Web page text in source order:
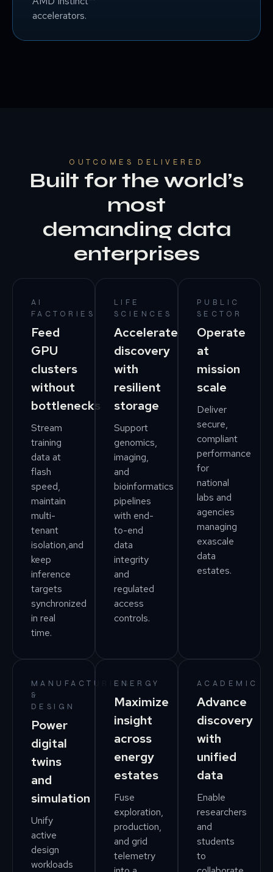
accelerators.
OUTCOMES DELIVERED
Built for the world’s
most
demanding data
enterprises
AI
FACTORIES
Feed
GPU
clusters
without
bottlenecks
Stream
training
data at
flash
speed,
maintain
multi-
tenant
isolation,and
keep
inference
targets
synchronized
in real
time.
LIFE
SCIENCES
Accelerate
discovery
with
resilient
storage
Support
genomics,
imaging,
and
bioinformatics
pipelines
with end-
to-end
data
integrity
and
regulated
access
controls.
PUBLIC
SECTOR
Operate
at
mission
scale
Deliver
secure,
compliant
performance
for
national
labs and
agencies
managing
exascale
data
estates.
MANUFACTURING
&
DESIGN
Power
digital
twins
and
simulation
Unify
active
design
workloads
ENERGY
Maximize
insight
across
energy
estates
Fuse
exploration,
production,
and grid
telemetry
ACADEMIC
Advance
discovery
with
unified
data
Enable
researchers
and
students
to